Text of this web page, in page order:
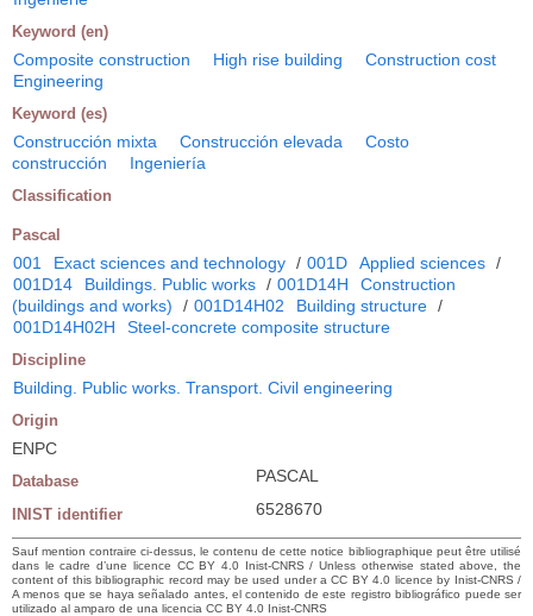
Keyword (en)
Composite construction High rise building
Construction cost
Engineering
Keyword (es)
Construcción mixta Construcción elevada
Costo
construcción
Ingeniería
Classification
Pascal
001 Exact sciences and technology / 001D Applied sciences /
001D14
Buildings. Public works / 001D14H
Construction
(buildings and works)
/ 001D14H02 Building structure /
001D14H02H
Steel-concrete composite structure
Discipline
Building. Public works. Transport. Civil engineering
Origin
ENPC
Database PASCAL
INIST identifier 6528670
Sauf mention contraire ci-dessus, le contenu de cette notice bibliographique peut être utilisé
dans le cadre d’une licence CC BY 4.0 Inist-CNRS / Unless otherwise stated above, the
content of this bibliographic record may be used under a CC BY 4.0 licence by Inist-CNRS /
A menos que se haya señalado antes, el contenido de este registro bibliográfico puede ser
utilizado al amparo de una licencia CC BY 4.0 Inist-CNRS